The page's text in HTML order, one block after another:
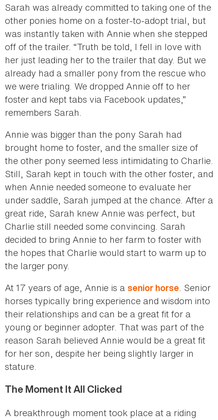
Sarah was already committed to taking one of the
other ponies home on a foster-to-adopt trial, but
was instantly taken with Annie when she stepped
off of the trailer. “Truth be told, I fell in love with
her just leading her to the trailer that day. But we
already had a smaller pony from the rescue who
we were trialing. We dropped Annie off to her
foster and kept tabs via Facebook updates,”
remembers Sarah.
Annie was bigger than the pony Sarah had
brought home to foster, and the smaller size of
the other pony seemed less intimidating to Charlie.
Still, Sarah kept in touch with the other foster, and
when Annie needed someone to evaluate her
under saddle, Sarah jumped at the chance. After a
great ride, Sarah knew Annie was perfect, but
Charlie still needed some convincing. Sarah
decided to bring Annie to her farm to foster with
the hopes that Charlie would start to warm up to
the larger pony.
At 17 years of age, Annie is a senior horse. Senior
horses typically bring experience and wisdom into
their relationships and can be a great fit for a
young or beginner adopter. That was part of the
reason Sarah believed Annie would be a great fit
for her son, despite her being slightly larger in
stature.
The Moment It All Clicked
A breakthrough moment took place at a riding